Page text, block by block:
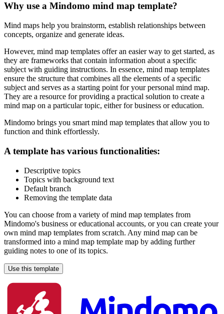
Why use a Mindomo mind map template?
Mind maps help you brainstorm, establish relationships between
concepts, organize and generate ideas.
However, mind map templates offer an easier way to get started, as
they are frameworks that contain information about a specific
subject with guiding instructions. In essence, mind map templates
ensure the structure that combines all the elements of a specific
subject and serves as a starting point for your personal mind map.
They are a resource for providing a practical solution to create a
mind map on a particular topic, either for business or education.
Mindomo brings you smart mind map templates that allow you to
function and think effortlessly.
A template has various functionalities:
Descriptive topics
Topics with background text
Default branch
Removing the template data
You can choose from a variety of mind map templates from
Mindomo's business or educational accounts, or you can create your
own mind map templates from scratch. Any mind map can be
transformed into a mind map template map by adding further
guiding notes to one of its topics.
Use this template